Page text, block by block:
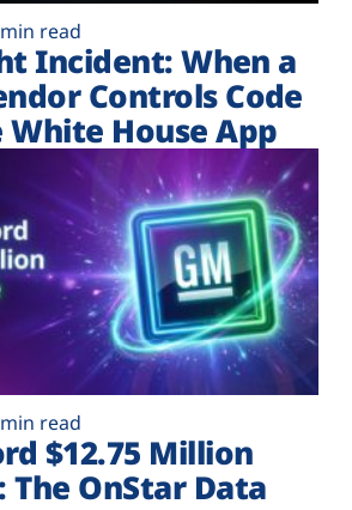
read
Incident: When a
Controls Code
House App
read
$12.75 Million
The OnStar Data